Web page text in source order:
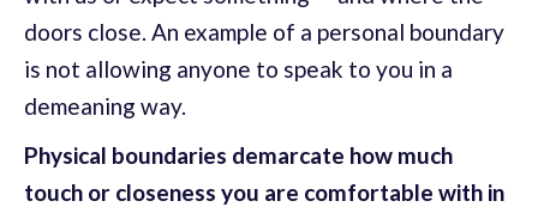
doors close. An example of a personal boundary
is not allowing anyone to speak to you in a
demeaning way.
Physical boundaries demarcate how much
touch or closeness you are comfortable with in